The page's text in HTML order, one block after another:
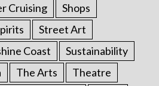
Cruising
Shops
Street Art
Coast
Sustainability
The Arts
Theatre